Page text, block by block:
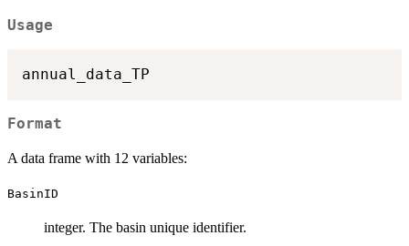
Usage
Format
A data frame with 12 variables:
BasinID
integer. The basin unique identifier.